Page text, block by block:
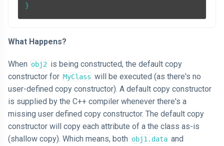
What Happens?
When obj2 is being constructed, the default copy
constructor for MyClass will be executed (as there's no
user-defined copy constructor). A default copy constructor
is supplied by the C++ compiler whenever there's a
missing user defined copy constructor. The default copy
constructor will copy each attribute of a the class as-is
(shallow copy). Which means, both obj1.data and